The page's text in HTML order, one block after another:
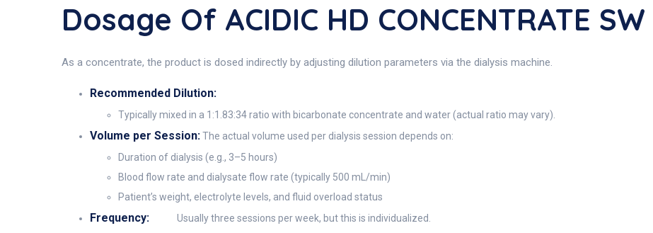
Dosage Of ACIDIC HD CONCENTRATE
As a concentrate, the product is dosed indirectly by adjusting dilution parameters via the dialysis machine.
Recommended Dilution:
Typically mixed in a 1:1.83:34 ratio with bicarbonate concentrate and water (actual ratio may vary).
Volume per Session:The actual volume used per dialysis session depends on:
Duration of dialysis (e.g., 3–5 hours)
Blood flow rate and dialysate flow rate (typically 500 mL/min)
Patient’s weight, electrolyte levels, and fluid overload status
Frequency: Usually three sessions per week, but this is individualized.